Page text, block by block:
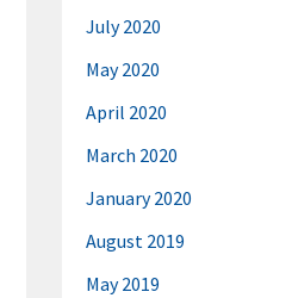
July 2020
May 2020
April 2020
March 2020
January 2020
August 2019
May 2019